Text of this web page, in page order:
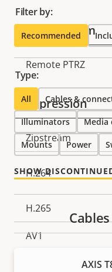
Pan, Tilt, Zoom
Property
description
Remote PTRZ
Compression
Property
description
Zipstream
H.264
H.265
AV1
Filter by:
Recommended
Type:
All Cables &
Illuminators Media
Mounts Power
SHOW
AXIS